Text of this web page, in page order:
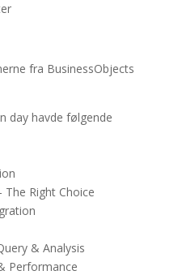
fra BusinessObjects
day havde følgende
Right Choice
& Analysis
Performance